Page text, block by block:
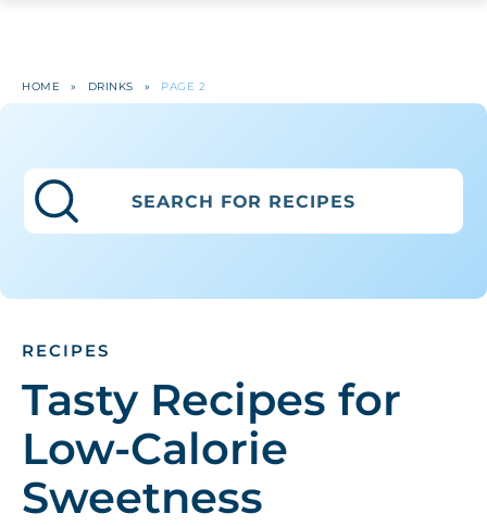
HOME » DRINKS » PAGE 2
RECIPES
Tasty Recipes for
Low-Calorie
Sweetness